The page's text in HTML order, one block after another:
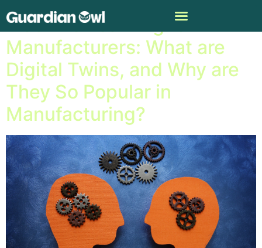
Machine Learning for
Manufacturers: What are
Digital Twins, and Why are
They So Popular in
Manufacturing?